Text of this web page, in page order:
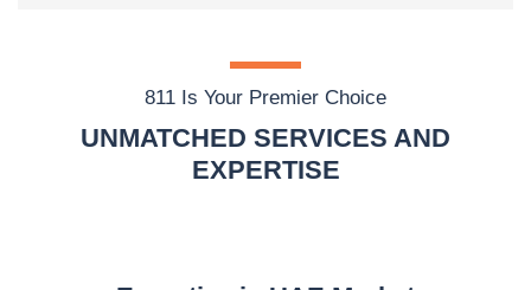
811 Is Your Premier Choice
UNMATCHED SERVICES AND
EXPERTISE